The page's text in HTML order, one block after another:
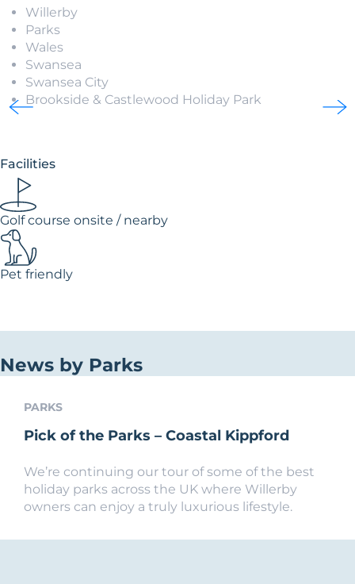
Willerby
Parks
Wales
Swansea
Swansea City
Brookside & Castlewood Holiday Park
Facilities
Golf course onsite / nearby
Pet friendly
News by Parks
PARKS
Pick of the Parks – Coastal Kippford
We’re continuing our tour of some of the best
holiday parks across the UK where Willerby
owners can enjoy a truly luxurious lifestyle.